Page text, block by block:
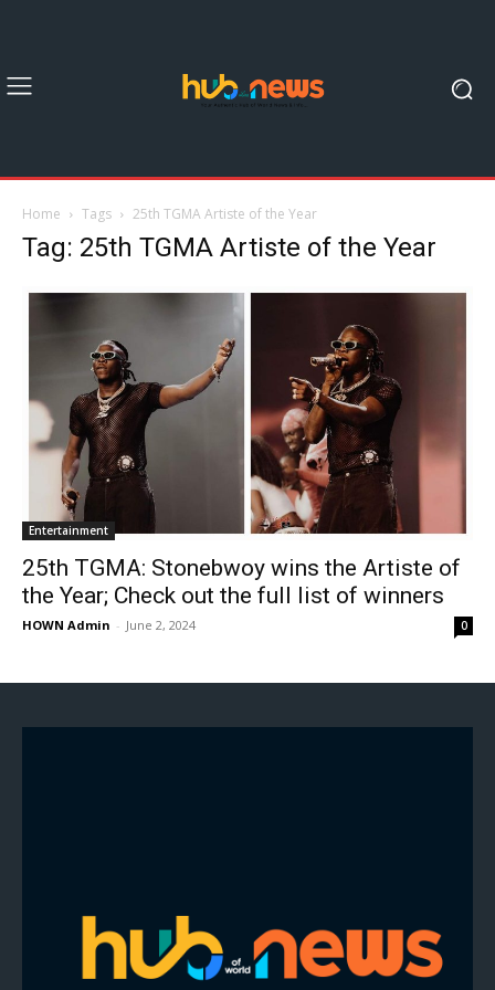
Home Tags 25th TGMA Artiste of the Year
Tag: 25th TGMA Artiste of the Year
Entertainment
25th TGMA: Stonebwoy wins the Artiste of
the Year; Check out the full list of winners
HOWN Admin - June 2, 2024 0